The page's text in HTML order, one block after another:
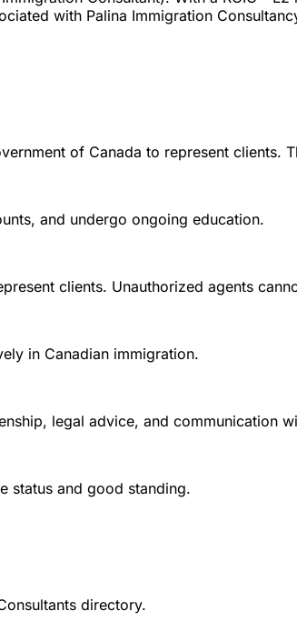
with Palina Immigration
of Canada to represent clients.
and undergo ongoing education.
clients. Unauthorized agents
in Canadian immigration.
legal advice, and communication
status and good standing.
directory.